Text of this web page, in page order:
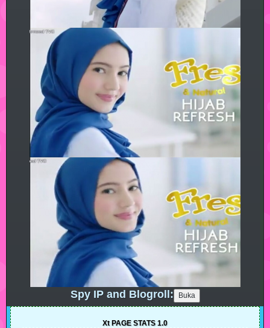
Spy IP and Blogroll:
Xt PAGE STATS 1.0